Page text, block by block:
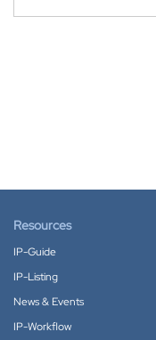
Resources
IP-Guide
IP-Listing
News & Events
IP-Workflow